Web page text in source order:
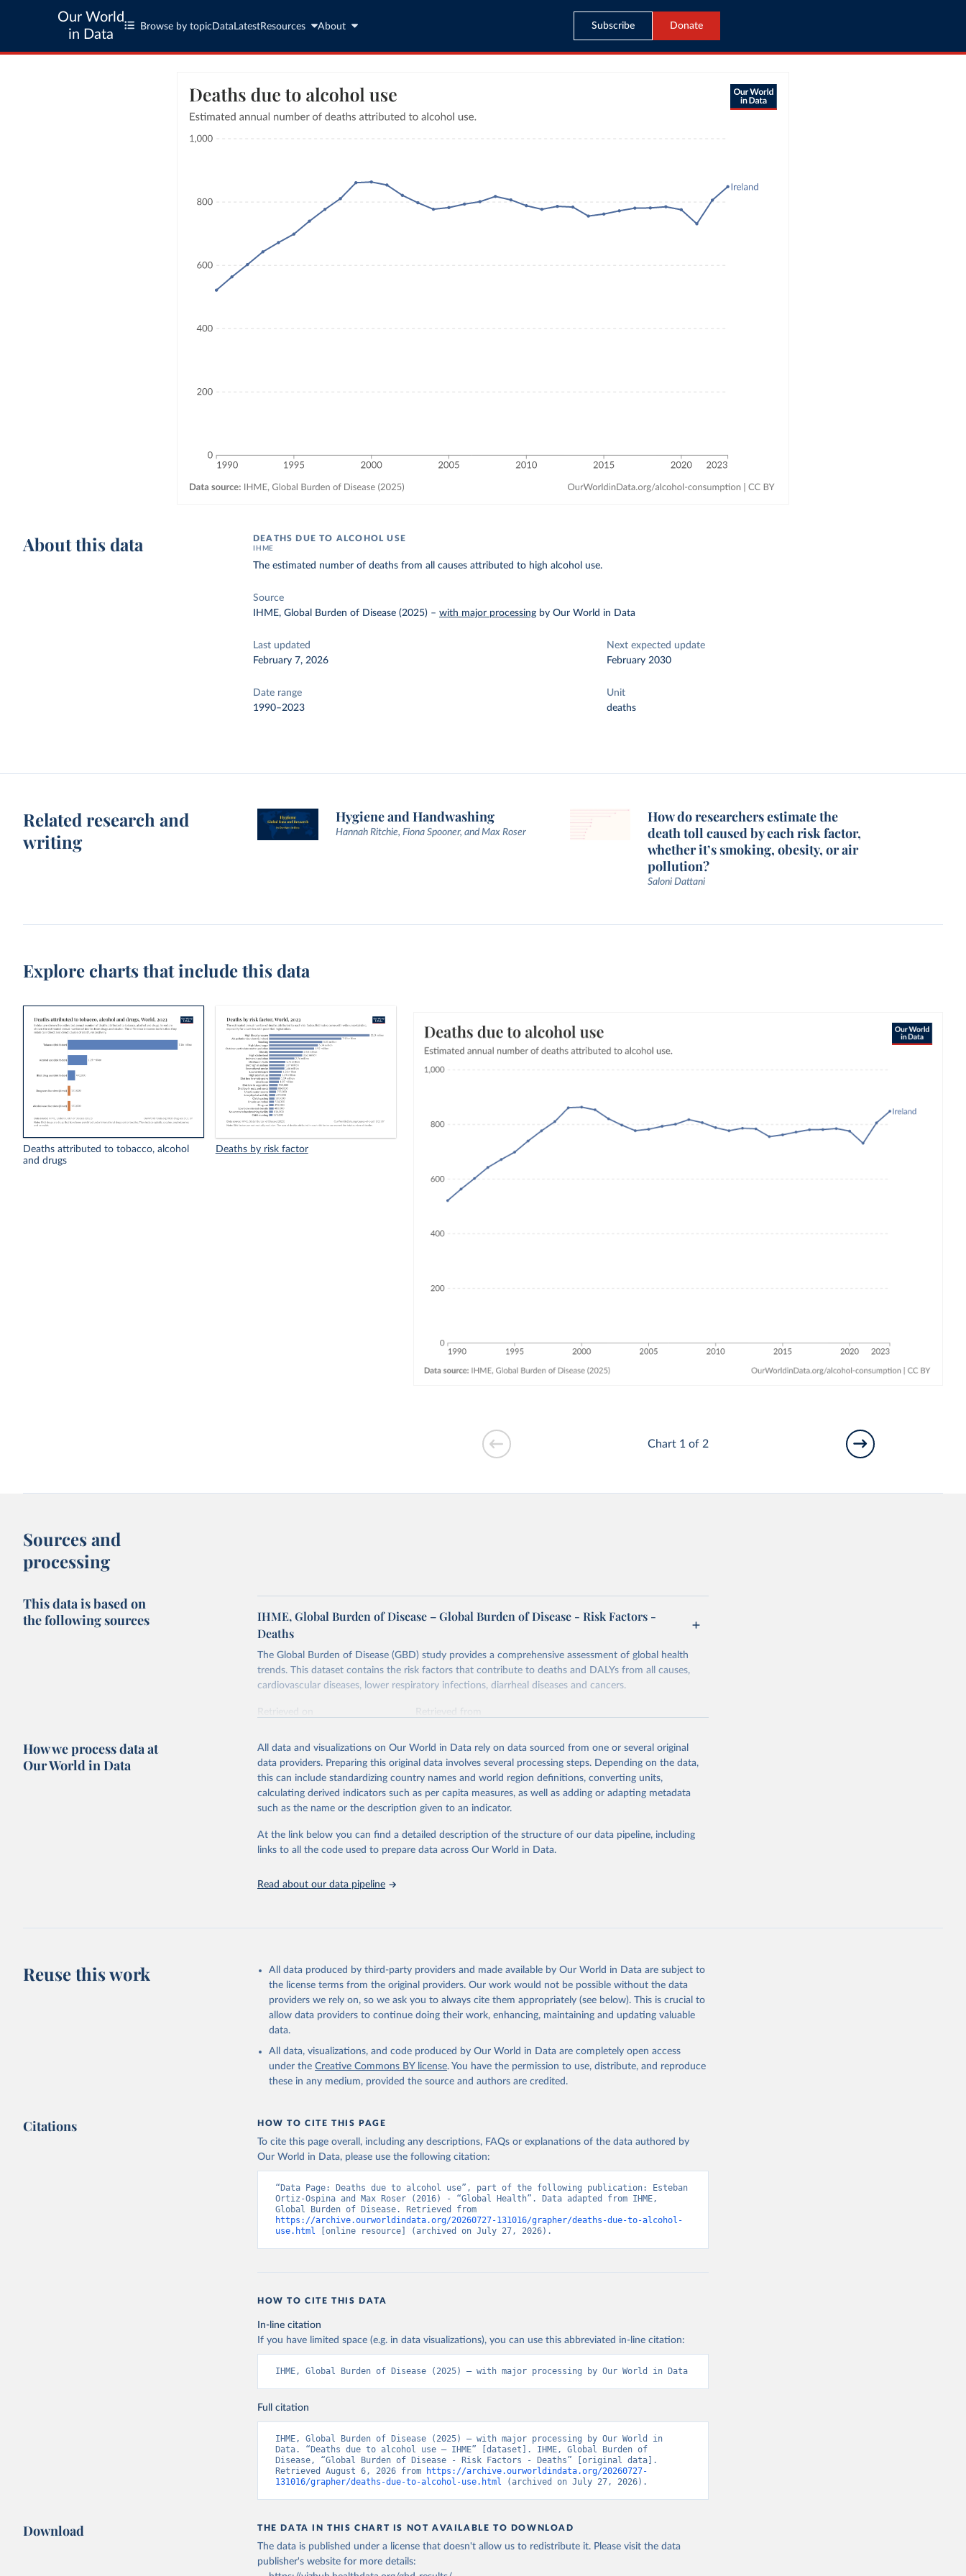
Our World
in Data
Browse by topic Data LatestResources About Subscribe Donate
About this data DEATHS DUE TO ALCOHOL USE
IHME
The estimated number of deaths from all causes attributed to high alcohol use.
Source
IHME, Global Burden of Disease (2025) –with major processing by Our World in Data
Last updated
February 7, 2026
Next expected update
February 2030
Date range
1990–2023
Unit
deaths
Related research and
writing
Hygiene and Handwashing
Hannah Ritchie, Fiona Spooner, and Max Roser
How do researchers estimate the
death toll caused by each risk factor,
whether it’s smoking, obesity, or air
pollution?
Saloni Dattani
Explore charts that include this data
Deaths attributed to tobacco, alcohol
and drugs
Deaths by risk factor
Chart 1 of 2
Sources and
processing
This data is based on
the following sources
IHME, Global Burden of Disease – Global Burden of Disease - Risk Factors -
Deaths
The Global Burden of Disease (GBD) study provides a comprehensive assessment of global health
trends. This dataset contains the risk factors that contribute to deaths and DALYs from all causes,
cardiovascular diseases, lower respiratory infections, diarrheal diseases and cancers.
Retrieved on
Retrieved from
Citation
This is the citation of the original data obtained from the source, prior to any processing or
adaptation by Our World in Data. To cite data downloaded from this page, please use the suggested
citation given in Reuse This Work below.
"Global Burden of Disease Collaborative Network. Global Burden of Disease Study
2023 (GBD 2023). Seattle, United States: Institute for Health Metrics and
Evaluation (IHME), 2025. Available from
attribution_short: "IHME-GBD"
How we process data at
Our World in Data
All data and visualizations on Our World in Data rely on data sourced from one or several original
data providers. Preparing this original data involves several processing steps. Depending on the data,
this can include standardizing country names and world region definitions, converting units,
calculating derived indicators such as per capita measures, as well as adding or adapting metadata
such as the name or the description given to an indicator.
At the link below you can find a detailed description of the structure of our data pipeline, including
links to all the code used to prepare data across Our World in Data.
Read about our data pipeline
Reuse this work
All data produced by third-party providers and made available by Our World in Data are subject to
the license terms from the original providers. Our work would not be possible without the data
providers we rely on, so we ask you to always cite them appropriately (see below). This is crucial to
allow data providers to continue doing their work, enhancing, maintaining and updating valuable
data.
All data, visualizations, and code produced by Our World in Data are completely open access
under the Creative Commons BY license. You have the permission to use, distribute, and reproduce
these in any medium, provided the source and authors are credited.
Citations HOW TO CITE THIS PAGE
To cite this page overall, including any descriptions, FAQs or explanations of the data authored by
Our World in Data, please use the following citation:
“Data Page: Deaths due to alcohol use”, part of the following publication: Esteban
Ortiz-Ospina and Max Roser (2016) - “Global Health”. Data adapted from IHME,
https://archive.ourworldindata.org/20260727-131016/grapher/deaths-due-to-alcohol-
use.html [online resource] (archived on July 27, 2026).
HOW TO CITE THIS DATA
In-line citation
If you have limited space (e.g. in data visualizations), you can use this abbreviated in-line citation:
IHME, Global Burden of Disease (2025) – with major processing by Our World in Data
Full citation
IHME, Global Burden of Disease (2025) – with major processing by Our World in
Data. “Deaths due to alcohol use – IHME” [dataset]. IHME, Global Burden of
Disease, “Global Burden of Disease - Risk Factors - Deaths” [original data].
Retrieved August 6, 2026 from
https://archive.ourworldindata.org/20260727-
131016/grapher/deaths-due-to-alcohol-use.html (archived on July 27, 2026).
Download THE DATA IN THIS CHART IS NOT AVAILABLE TO DOWNLOAD
The data is published under a license that doesn't allow us to redistribute it. Please visit the data
publisher's websitefor more details: